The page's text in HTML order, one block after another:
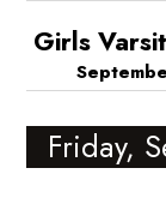
Girls
Friday,